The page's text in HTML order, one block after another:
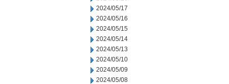
2024/05/17
2024/05/16
2024/05/15
2024/05/14
2024/05/13
2024/05/10
2024/05/09
2024/05/08